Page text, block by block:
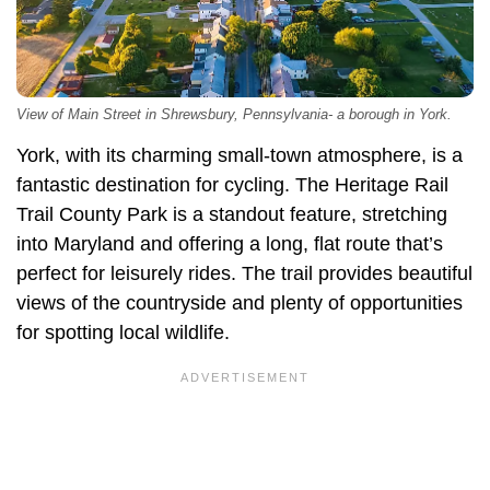
View of Main Street in Shrewsbury, Pennsylvania- a borough in York.
York, with its charming small-town atmosphere, is a
fantastic destination for cycling. The Heritage Rail
Trail County Park is a standout feature, stretching
into Maryland and offering a long, flat route that’s
perfect for leisurely rides. The trail provides beautiful
views of the countryside and plenty of opportunities
for spotting local wildlife.